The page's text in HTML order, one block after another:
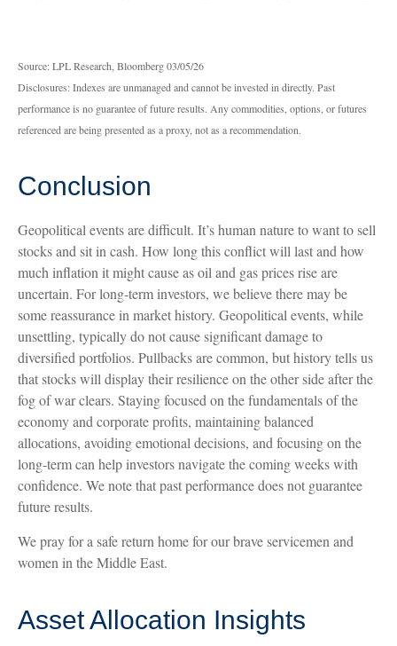
Source: LPL Research, Bloomberg 03/05/26
Disclosures: Indexes are unmanaged and cannot be invested in directly. Past
performance is no guarantee of future results. Any commodities, options, or futures
referenced are being presented as a proxy, not as a recommendation.
Conclusion
Geopolitical events are difficult. It’s human nature to want to sell
stocks and sit in cash. How long this conflict will last and how
much inflation it might cause as oil and gas prices rise are
uncertain. For long‑term investors, we believe there may be
some reassurance in market history. Geopolitical events, while
unsettling, typically do not cause significant damage to
diversified portfolios. Pullbacks are common, but history tells us
that stocks will display their resilience on the other side after the
fog of war clears. Staying focused on the fundamentals of the
economy and corporate profits, maintaining balanced
allocations, avoiding emotional decisions, and focusing on the
long-term can help investors navigate the coming weeks with
confidence. We note that past performance does not guarantee
future results.
We pray for a safe return home for our brave servicemen and
women in the Middle East.
Asset Allocation Insights